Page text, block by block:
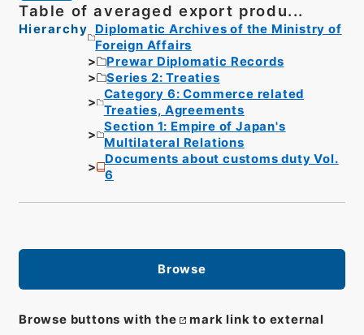
Table of averaged export produ...
Hierarchy
Diplomatic Archives of the Ministry of
Foreign Affairs
Prewar Diplomatic Records
Series 2: Treaties
Category 6: Commerce related
Treaties, Agreements
Section 1: Empire of Japan's
Multilateral Relations
Documents about customs duty Vol.
6
Browse
Browse buttons with the
mark link to external